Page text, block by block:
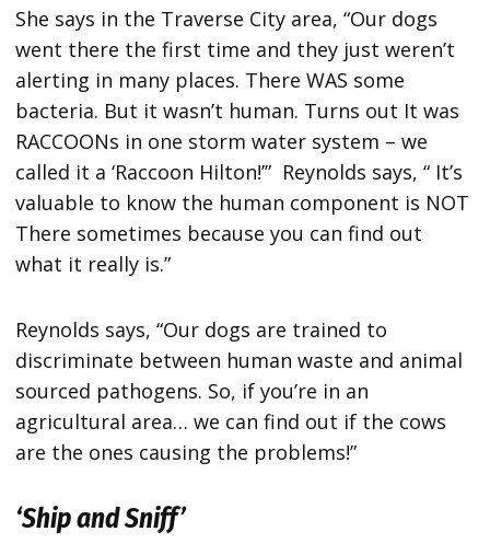
She says in the Traverse City area, “Our dogs
went there the first time and they just weren’t
alerting in many places. There WAS some
bacteria. But it wasn’t human. Turns out It was
RACCOONs in one storm water system – we
called it a ‘Raccoon Hilton!’” Reynolds says, “ It’s
valuable to know the human component is NOT
There sometimes because you can find out
what it really is.”
Reynolds says, “Our dogs are trained to
discriminate between human waste and animal
sourced pathogens. So, if you’re in an
agricultural area… we can find out if the cows
are the ones causing the problems!”
‘Ship and Sniff’